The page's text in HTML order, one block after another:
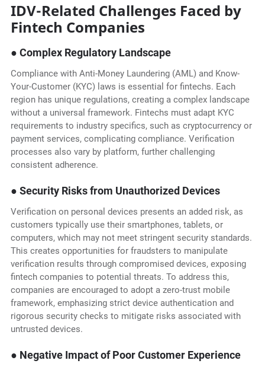
IDV-Related Challenges Faced by
Fintech Companies
● Complex Regulatory Landscape
Compliance with Anti-Money Laundering (AML) and Know-
Your-Customer (KYC) laws is essential for fintechs. Each
region has unique regulations, creating a complex landscape
without a universal framework. Fintechs must adapt KYC
requirements to industry specifics, such as cryptocurrency or
payment services, complicating compliance. Verification
processes also vary by platform, further challenging
consistent adherence.
● Security Risks from Unauthorized Devices
Verification on personal devices presents an added risk, as
customers typically use their smartphones, tablets, or
computers, which may not meet stringent security standards.
This creates opportunities for fraudsters to manipulate
verification results through compromised devices, exposing
fintech companies to potential threats. To address this,
companies are encouraged to adopt a zero-trust mobile
framework, emphasizing strict device authentication and
rigorous security checks to mitigate risks associated with
untrusted devices.
● Negative Impact of Poor Customer Experience